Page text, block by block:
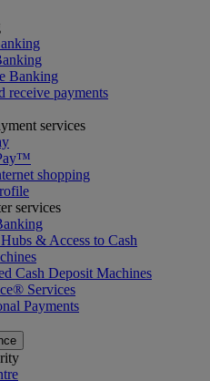
Banking
receive payments
services
shopping
services
& Access to Cash
Cash Deposit Machines
Services
Payments